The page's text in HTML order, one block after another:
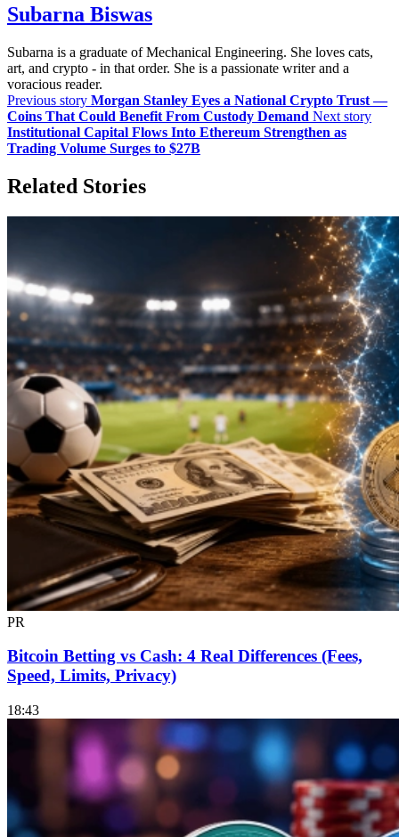
Subarna Biswas
Subarna is a graduate of Mechanical Engineering. She loves cats,
art, and crypto - in that order. She is a passionate writer and a
voracious reader.
Previous story Morgan Stanley Eyes a National Crypto Trust —
Coins That Could Benefit From Custody Demand Next story
Institutional Capital Flows Into Ethereum Strengthen as
Trading Volume Surges to $27B
Related Stories
PR
Bitcoin Betting vs Cash: 4 Real Differences (Fees,
Speed, Limits, Privacy)
18:43